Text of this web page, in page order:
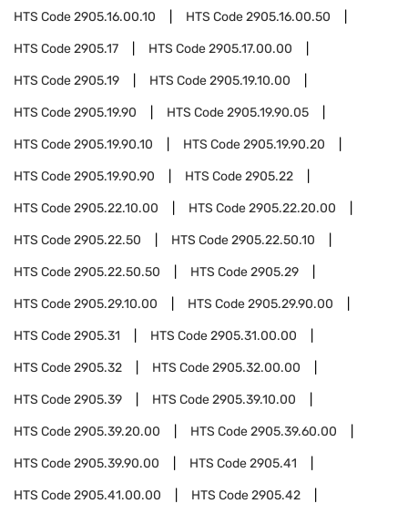
HTS Code2905.16.00.10 HTS Code2905.16.00.50
HTS Code2905.17 HTS Code2905.17.00.00
HTS Code2905.19 HTS Code2905.19.10.00
HTS Code2905.19.90 HTS Code2905.19.90.05
HTS Code2905.19.90.10 HTS Code2905.19.90.20
HTS Code2905.19.90.90 HTS Code2905.22
HTS Code2905.22.10.00 HTS Code2905.22.20.00
HTS Code2905.22.50 HTS Code2905.22.50.10
HTS Code2905.22.50.50 HTS Code2905.29
HTS Code2905.29.10.00 HTS Code2905.29.90.00
HTS Code2905.31 HTS Code2905.31.00.00
HTS Code2905.32 HTS Code2905.32.00.00
HTS Code2905.39 HTS Code2905.39.10.00
HTS Code2905.39.20.00 HTS Code2905.39.60.00
HTS Code2905.39.90.00 HTS Code2905.41
HTS Code2905.41.00.00 HTS Code2905.42